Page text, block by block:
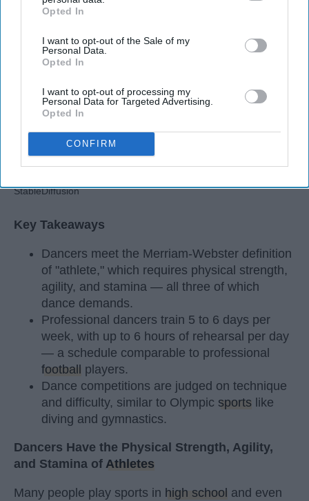
IAB’s list of downstream participants. This information may
Downstream Participantsthat may further disclose it to other
third parties.
Opted In
I want to opt-out of the Sale of my
Personal Data.
Opted In
I want to opt-out of processing my
Personal Data for Targeted Advertising.
Opted In
CONFIRM
RebelMouse Tech Team
StableDiffusion
Key Takeaways
Dancers meet the Merriam-Webster definition
of "athlete," which requires physical strength,
agility, and stamina — all three of which
dance demands.
Professional dancers train 5 to 6 days per
week, with up to 6 hours of rehearsal per day
— a schedule comparable to professional
football players.
Dance competitions are judged on technique
and difficulty, similar to Olympic sports like
diving and gymnastics.
Dancers Have the Physical Strength, Agility,
and Stamina of Athletes
Many people play sports in high school and even